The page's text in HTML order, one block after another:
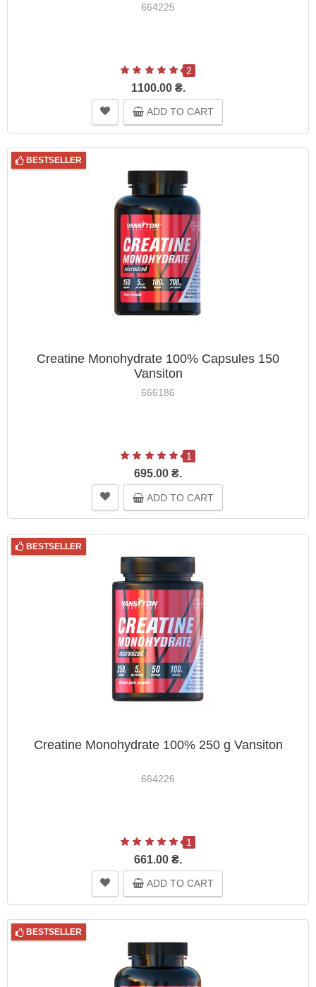
664225
2
1100.00 ₴.
ADD TO CART
BESTSELLER
Creatine Monohydrate 100% Capsules 150
Vansiton
666186
1
695.00 ₴.
ADD TO CART
BESTSELLER
Creatine Monohydrate 100% 250 g Vansiton
664226
1
661.00 ₴.
ADD TO CART
BESTSELLER